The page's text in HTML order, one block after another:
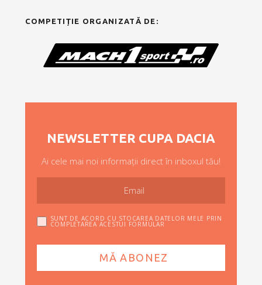
COMPETIȚIE ORGANIZATĂ DE:
NEWSLETTER CUPA DACIA
Ai cele mai noi informații direct în inboxul tău!
SUNT DE ACORD CU STOCAREA DATELOR MELE PRIN
COMPLETAREA ACESTUI FORMULAR